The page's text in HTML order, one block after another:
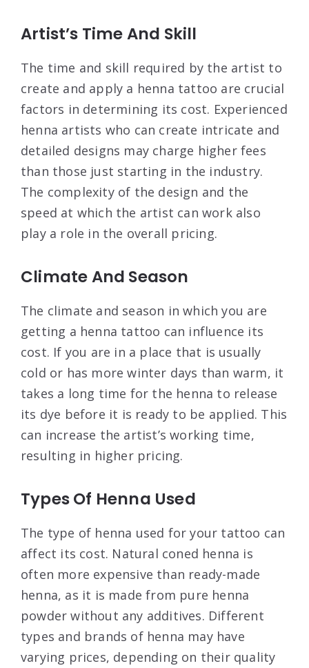
Artist’s Time And Skill
The time and skill required by the artist to
create and apply a henna tattoo are crucial
factors in determining its cost. Experienced
henna artists who can create intricate and
detailed designs may charge higher fees
than those just starting in the industry.
The complexity of the design and the
speed at which the artist can work also
play a role in the overall pricing.
Climate And Season
The climate and season in which you are
getting a henna tattoo can influence its
cost. If you are in a place that is usually
cold or has more winter days than warm, it
takes a long time for the henna to release
its dye before it is ready to be applied. This
can increase the artist’s working time,
resulting in higher pricing.
Types Of Henna Used
The type of henna used for your tattoo can
affect its cost. Natural coned henna is
often more expensive than ready-made
henna, as it is made from pure henna
powder without any additives. Different
types and brands of henna may have
varying prices, depending on their quality